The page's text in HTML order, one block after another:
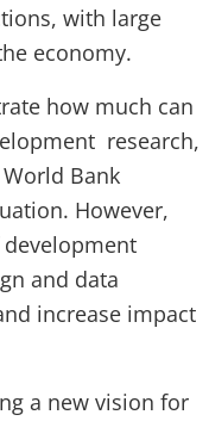
with large
economy.
how much can
research,
Bank
However,
and data
increase impact
a new vision for